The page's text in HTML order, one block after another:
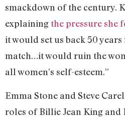
smackdown of the century.
explaining the pressure she
it would set us back 50
match…it would ruin the
all women’s self-esteem.”
Emma Stone and Steve
roles of Billie Jean King and